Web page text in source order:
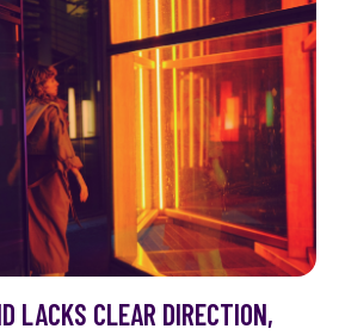
LACKS CLEAR DIRECTION,